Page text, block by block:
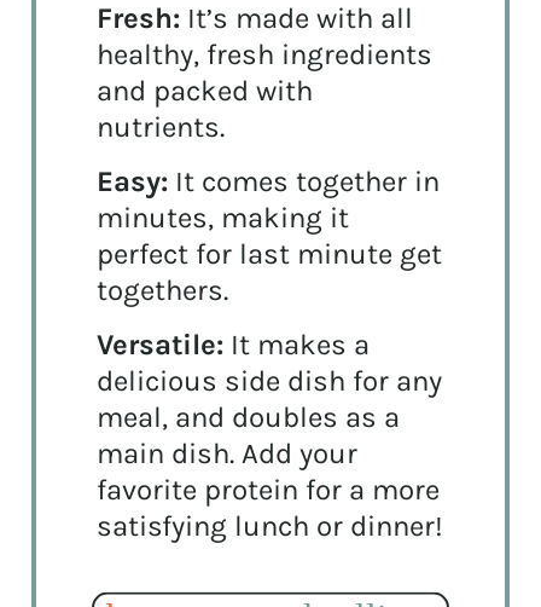
Fresh: It’s made with all
healthy, fresh ingredients
and packed with
nutrients.
Easy: It comes together in
minutes, making it
perfect for last minute get
togethers.
Versatile: It makes a
delicious side dish for any
meal, and doubles as a
main dish. Add your
favorite protein for a more
satisfying lunch or dinner!